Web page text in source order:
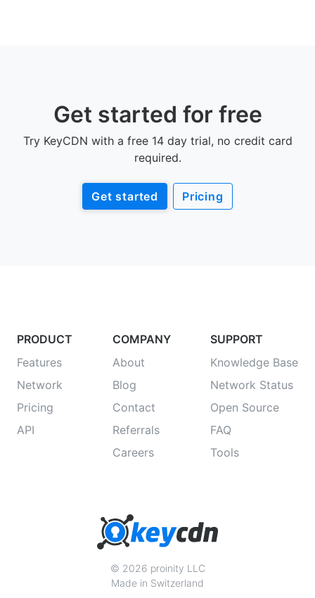
Get started for free
Try KeyCDN with a free 14 day trial, no credit card
required.
Get started Pricing
PRODUCT
Features
Network
Pricing
API
COMPANY
About
Blog
Contact
Referrals
Careers
SUPPORT
Knowledge Base
Network Status
Open Source
FAQ
Tools
© 2026 proinity LLC
Made in Switzerland